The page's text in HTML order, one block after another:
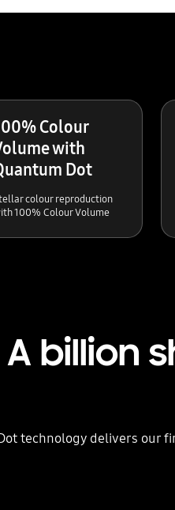
Colour
with
Dot
colour reproduction
100% Colour Volume
A billion
technology delivers our